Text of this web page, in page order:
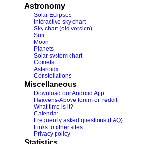
Astronomy
Solar Eclipses
Interactive sky chart
Sky chart (old version)
Sun
Moon
Planets
Solar system chart
Comets
Asteroids
Constellations
Miscellaneous
Download our Android App
Heavens-Above forum on reddit
What time is it?
Calendar
Frequently asked questions (FAQ)
Links to other sites
Privacy policy
Statistics